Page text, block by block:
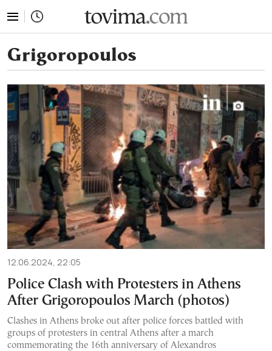
Grigoropoulos
12.06.2024, 22:05
Police Clash with Protesters in Athens
After Grigoropoulos March (photos)
Clashes in Athens broke out after police forces battled with
groups of protesters in central Athens after a march
commemorating the 16th anniversary of Alexandros